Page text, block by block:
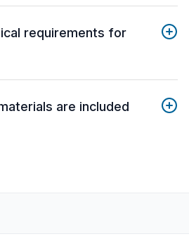
requirements for
are included